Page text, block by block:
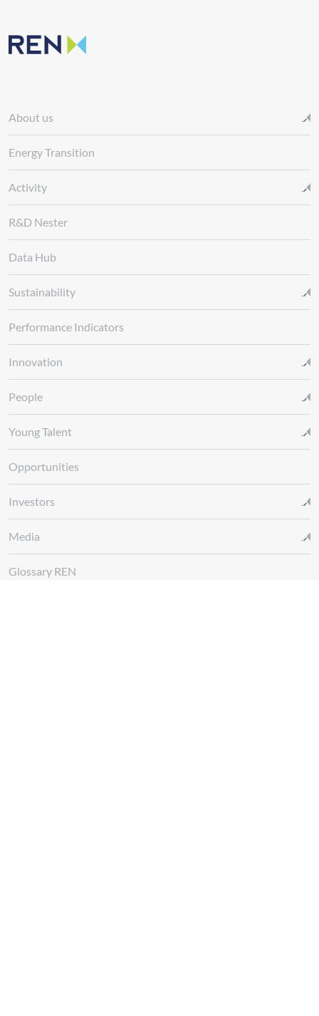
About us
Energy Transition
Activity
R&D Nester
Data Hub
Sustainability
Performance Indicators
Innovation
People
Young Talent
Opportunities
Investors
Media
Glossary REN